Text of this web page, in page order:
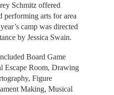
Schmitz offered
performing arts for area
camp was directed
by Jessica Swain.
Board Game
Escape Room, Drawing
Figure
Making, Musical